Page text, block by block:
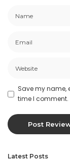
Save my name,
time I comment.
Latest Posts